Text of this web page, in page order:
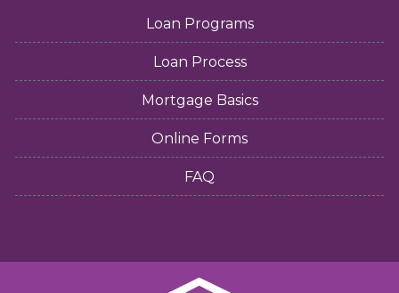
Loan Programs
Loan Process
Mortgage Basics
Online Forms
FAQ